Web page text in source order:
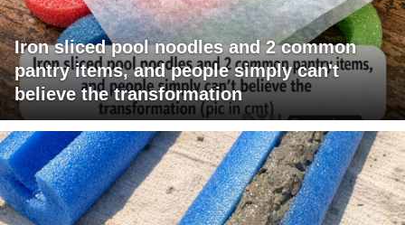
Iron sliced pool noodles and 2 common
pantry items, and people simply can't
believe the transformation